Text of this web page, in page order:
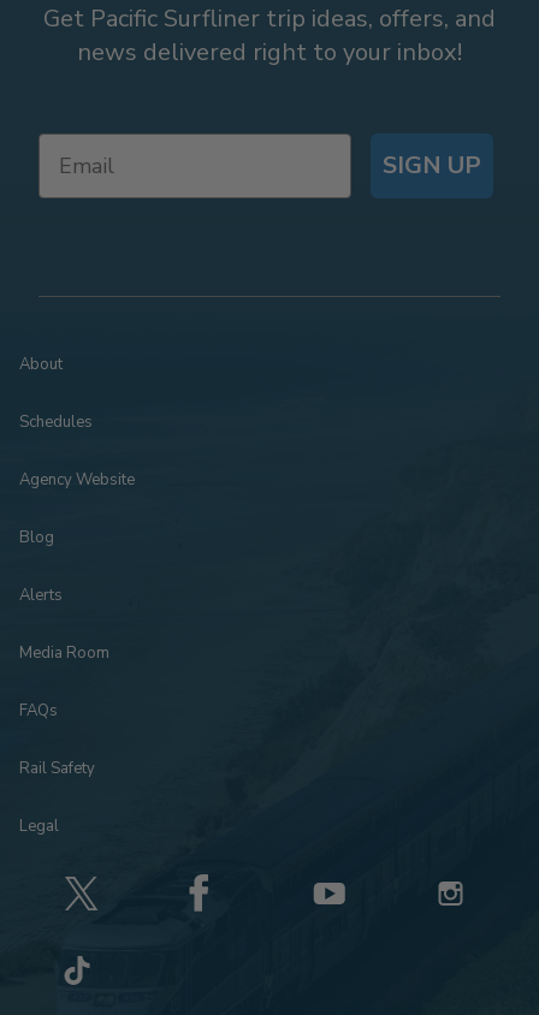
Get Pacific Surfliner trip ideas, offers, and
news delivered right to your inbox!
SIGN UP
About
Schedules
Agency Website
Blog
Alerts
Media Room
FAQs
Rail Safety
Legal